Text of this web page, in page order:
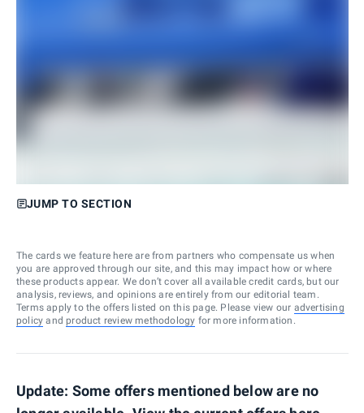
JUMP TO SECTION
The cards we feature here are from partners who compensate us when
you are approved through our site, and this may impact how or where
these products appear. We don’t cover all available credit cards, but our
analysis, reviews, and opinions are entirely from our editorial team.
Terms apply to the offers listed on this page. Please view our advertising
policy and product review methodology for more information.
Update: Some offers mentioned below are no